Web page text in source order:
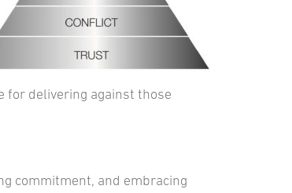
for delivering against those
commitment, and embracing